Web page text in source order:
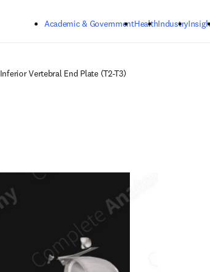
Academic & GovernmentHealthIndustry
Inferior Vertebral End Plate (T2-T3)